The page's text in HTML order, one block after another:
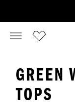
GREEN
TOPS